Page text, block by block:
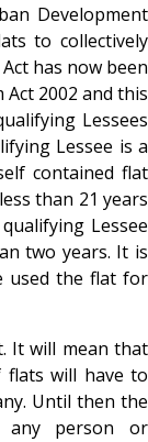
Development
to collectively
has now been
2002 and this
Lessees
Lessee is a
contained flat
than 21 years
Lessee
two years. It is
used the flat for
It will mean that
will have to
Until then the
any person or